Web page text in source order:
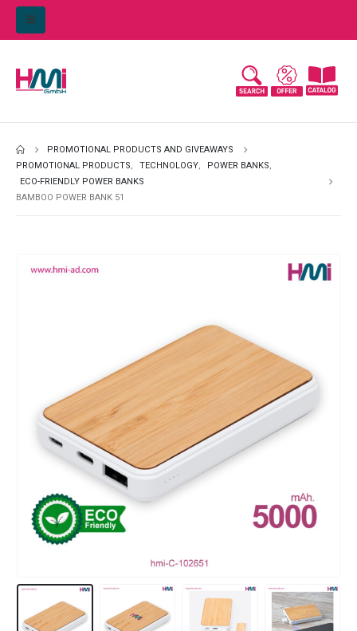
PROMOTIONAL PRODUCTS AND GIVEAWAYS
PROMOTIONAL PRODUCTS, TECHNOLOGY, POWER BANKS,
ECO-FRIENDLY POWER BANKS
BAMBOO POWER BANK 51